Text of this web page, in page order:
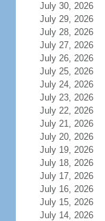
July 30, 2026
July 29, 2026
July 28, 2026
July 27, 2026
July 26, 2026
July 25, 2026
July 24, 2026
July 23, 2026
July 22, 2026
July 21, 2026
July 20, 2026
July 19, 2026
July 18, 2026
July 17, 2026
July 16, 2026
July 15, 2026
July 14, 2026